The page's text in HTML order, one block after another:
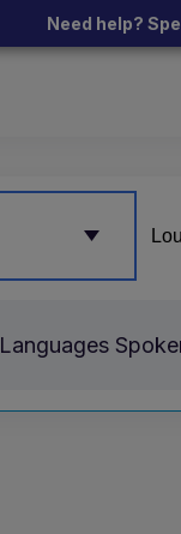
Need help?
Languages